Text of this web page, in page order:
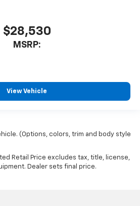
$28,530
MSRP:
View Vehicle
(Options, colors, trim and body style
Retail Price excludes tax, title, license,
Dealer sets final price.